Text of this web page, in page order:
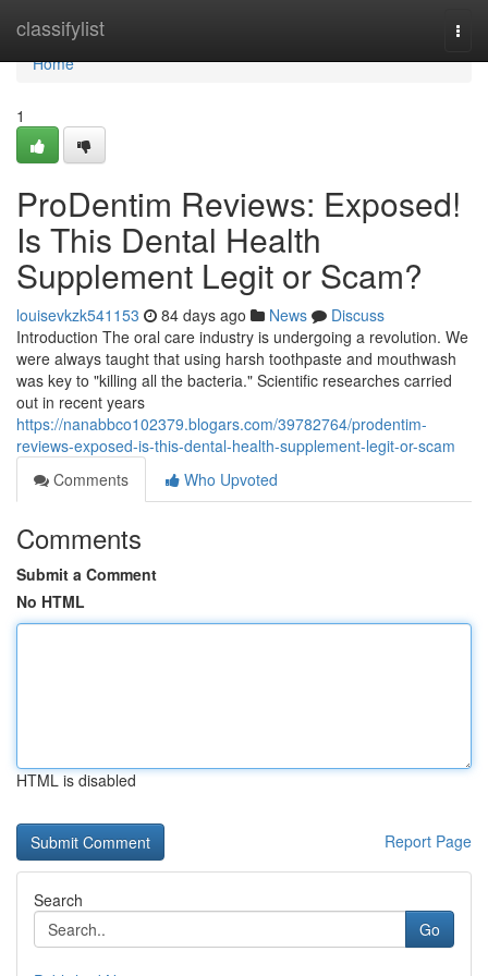
classifylist
Home
Home
1
ProDentim Reviews: Exposed!
Is This Dental Health
Supplement Legit or Scam?
louisevkzk541153 84 days ago News
Discuss
Introduction The oral care industry is undergoing a revolution. We
were always taught that using harsh toothpaste and mouthwash
was key to "killing all the bacteria." Scientific researches carried
out in recent years
https://nanabbco102379.blogars.com/39782764/prodentim-
reviews-exposed-is-this-dental-health-supplement-legit-or-scam
Comments
Who Upvoted
Comments
Submit a Comment
No HTML
HTML is disabled
Report Page
Search
Go